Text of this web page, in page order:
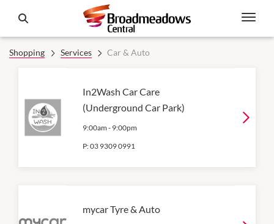
Shopping Services Car & Auto
In2Wash Car Care
(Underground Car Park)
9:00am - 9:00pm
P:03 9309 0991
mycar Tyre & Auto